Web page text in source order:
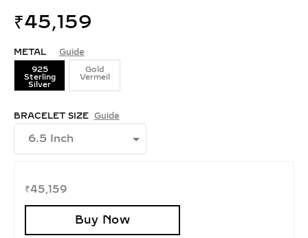
₹45,159
METAL Guide
925
Sterling
Silver
Gold
Vermeil
BRACELET SIZE Guide
₹45,159
Buy Now